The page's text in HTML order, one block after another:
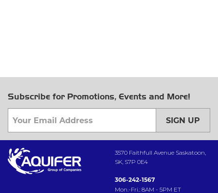
Subscribe for Promotions, Events and More!
SIGN UP
3570 Faithfull Avenue Saskatoon,
SK, S7P 0E4
306-242-1567
Mon.-Fri.: 8AM - 5PM ET